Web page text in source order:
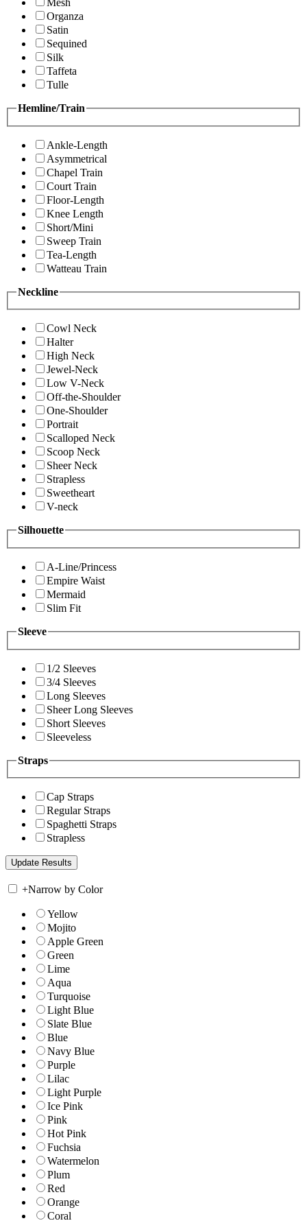
Mesh
Organza
Satin
Sequined
Silk
Taffeta
Tulle
Hemline/Train
Ankle-Length
Asymmetrical
Chapel Train
Court Train
Floor-Length
Knee Length
Short/Mini
Sweep Train
Tea-Length
Watteau Train
Neckline
Cowl Neck
Halter
High Neck
Jewel-Neck
Low V-Neck
Off-the-Shoulder
One-Shoulder
Portrait
Scalloped Neck
Scoop Neck
Sheer Neck
Strapless
Sweetheart
V-neck
Silhouette
A-Line/Princess
Empire Waist
Mermaid
Slim Fit
Sleeve
1/2 Sleeves
3/4 Sleeves
Long Sleeves
Sheer Long Sleeves
Short Sleeves
Sleeveless
Straps
Cap Straps
Regular Straps
Spaghetti Straps
Strapless
+Narrow by Color
Yellow
Mojito
Apple Green
Green
Lime
Aqua
Turquoise
Light Blue
Slate Blue
Blue
Navy Blue
Purple
Lilac
Light Purple
Ice Pink
Pink
Hot Pink
Fuchsia
Watermelon
Plum
Red
Orange
Coral